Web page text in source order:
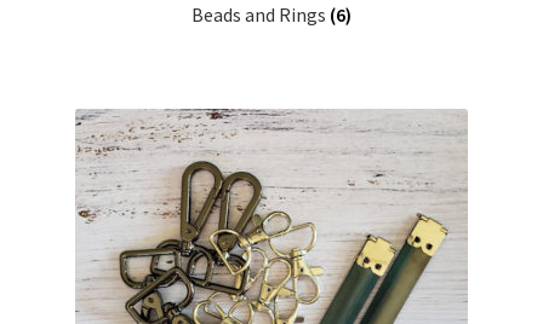
Wholesale RegistrationBeads and Rings (6)